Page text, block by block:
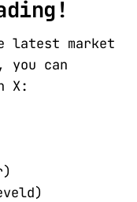
latest market
you can
X: